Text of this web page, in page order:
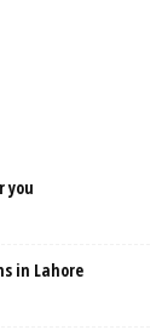
you
in Lahore